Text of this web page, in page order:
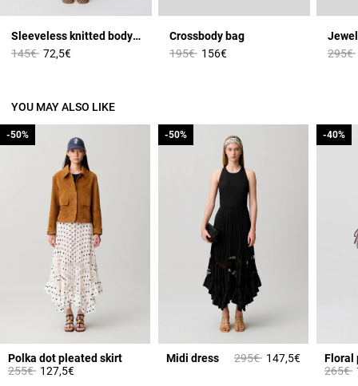
Sleeveless knitted bodysuit
Price reduced from
145€to72,5€
Crossbody bag
Price reduced from
195€to156€
Price
295€
YOU MAY ALSO LIKE
Polka dot pleated skirt
Price reduced from
255€to
-50%
127,5€
-50%
Midi dress Price reduced from
295€to
-50%
147,5€
-50%
Floral
Price
265€
-40%
-40%